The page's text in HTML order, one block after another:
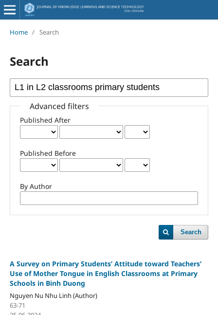
Home / Search
Search
Advanced filters
Published After
Published Before
By Author
Search
A Survey on Primary Students’ Attitude toward Teachers’
Use of Mother Tongue in English Classrooms at Primary
Schools in Binh Duong
Nguyen Nu Nhu Linh (Author)
63-71